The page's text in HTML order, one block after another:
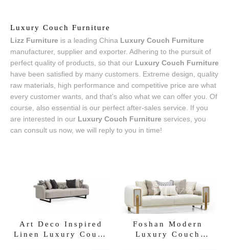
Luxury Couch Furniture
Lizz Furniture is a leading China Luxury Couch Furniture
manufacturer, supplier and exporter. Adhering to the pursuit of
perfect quality of products, so that our Luxury Couch Furniture
have been satisfied by many customers. Extreme design, quality
raw materials, high performance and competitive price are what
every customer wants, and that's also what we can offer you. Of
course, also essential is our perfect after-sales service. If you
are interested in our Luxury Couch Furniture services, you
can consult us now, we will reply to you in time!
Art Deco Inspired
Linen Luxury Couch
Foshan Modern
Luxury Couch